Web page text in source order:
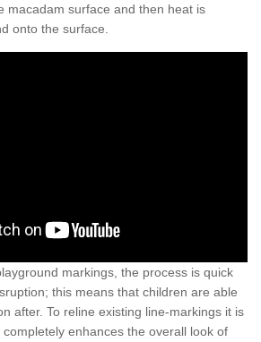
macadam surface and then heat is
onto the surface.
markings, the process is quick
this means that children are able
after. To reline existing line-markings it is
enhances the overall look of